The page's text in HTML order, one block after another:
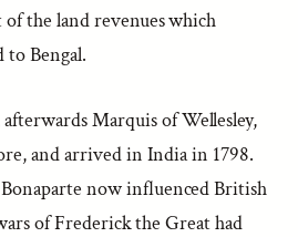
the land revenues which
to Bengal.
Marquis of Wellesley,
and arrived in India in 1798.
now influenced British
of Frederick the Great had